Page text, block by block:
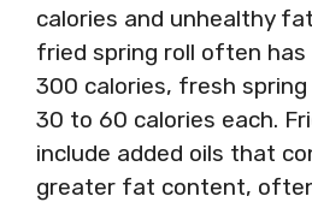
calories and unhealthy
fried spring roll often
300 calories, fresh
30 to 60 calories each.
include added oils that
greater fat content,